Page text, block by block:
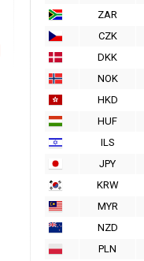
ZAR
CZK
DKK
NOK
HKD
HUF
ILS
JPY
KRW
MYR
NZD
PLN